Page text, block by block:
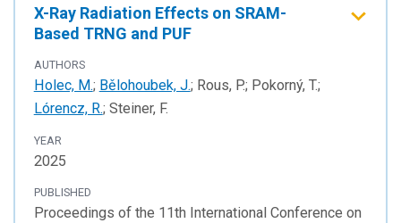
X-Ray Radiation Effects on SRAM-
Based TRNG and PUF
AUTHORS
Holec, M.; Bělohoubek, J.; Rous, P.; Pokorný, T.;
Lórencz, R.; Steiner, F.
YEAR
2025
PUBLISHED
Proceedings of the 11th International Conference on